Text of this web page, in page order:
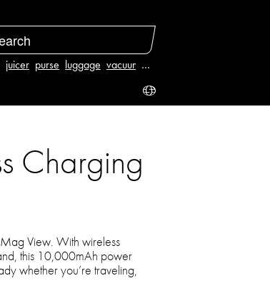
juicer purse luggage vacuum …
Charging
View. With wireless
this 10,000mAh power
whether you’re traveling,